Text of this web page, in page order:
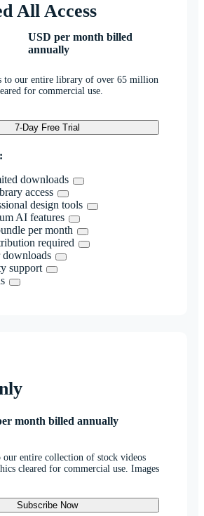
All Access
USD per month billed
annually
to our entire library of over 65 million
for commercial use.
7-Day Free Trial
downloads
access
design tools
AI features
per month
required
downloads
support
month billed annually
our entire collection of stock videos
cleared for commercial use. Images
Subscribe Now